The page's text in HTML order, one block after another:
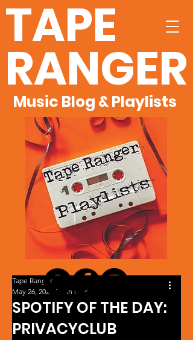
TAPE
RANGER
Music Blog & Playlists
SPOTIFY OF THE DAY:
PRIVACYCLUB
Tape Ranger
May 26, 2024
1 min read